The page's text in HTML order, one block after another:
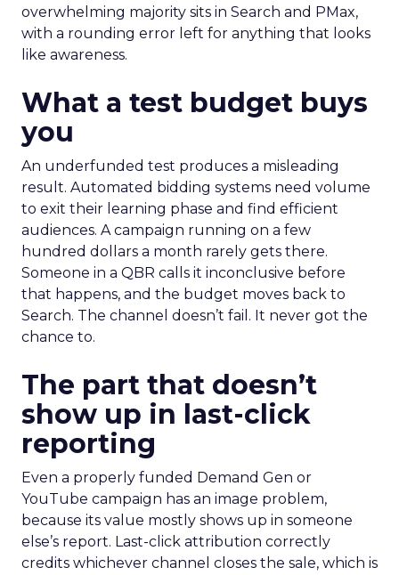
overwhelming majority sits in Search and PMax,
with a rounding error left for anything that looks
like awareness.
What a test budget buys
you
An underfunded test produces a misleading
result. Automated bidding systems need volume
to exit their learning phase and find efficient
audiences. A campaign running on a few
hundred dollars a month rarely gets there.
Someone in a QBR calls it inconclusive before
that happens, and the budget moves back to
Search. The channel doesn’t fail. It never got the
chance to.
The part that doesn’t
show up in last-click
reporting
Even a properly funded Demand Gen or
YouTube campaign has an image problem,
because its value mostly shows up in someone
else’s report. Last-click attribution correctly
credits whichever channel closes the sale, which is